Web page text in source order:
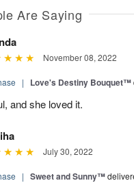
Are Saying
November 08, 2022
| Love's Destiny Bouquet™
and she loved it.
July 30, 2022
| Sweet and Sunny™